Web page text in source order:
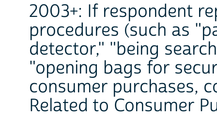
2003+: If respondent
procedures (such as
detector," "being
"opening bags for
consumer purchases,
Related to Consumer